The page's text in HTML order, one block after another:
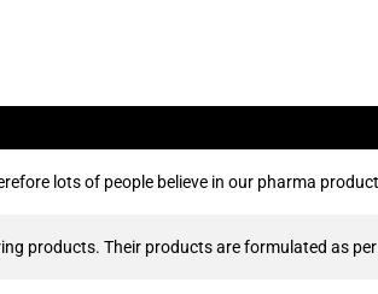
lots of people believe in our pharma
products. Their products are formulated as